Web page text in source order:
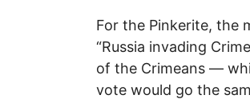
For the Pinkerite, the
“Russia invading
of the Crimeans —
vote would go the